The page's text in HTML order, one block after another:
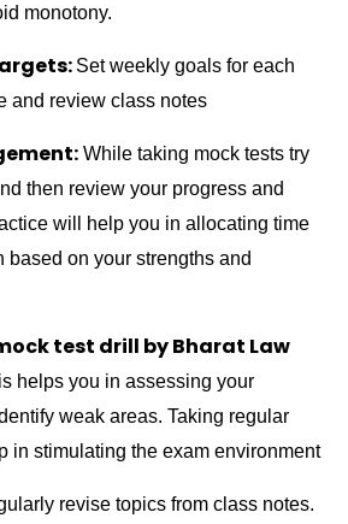
monotony.
Set weekly goals for each
and review class notes
While taking mock tests try
then review your progress and
will help you in allocating time
based on your strengths and
test drill by Bharat Law
helps you in assessing your
weak areas. Taking regular
in stimulating the exam environment
revise topics from class notes.